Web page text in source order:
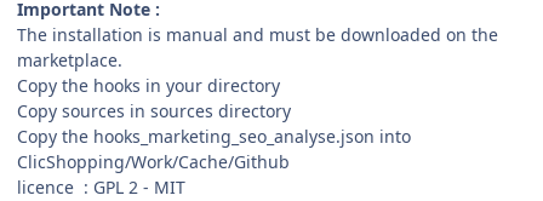
Important Note :
The installation is manual and must be downloaded on the
marketplace.
Copy the hooks in your directory
Copy sources in sources directory
Copy the hooks_marketing_seo_analyse.json into
ClicShopping/Work/Cache/Github
licence : GPL 2 - MIT